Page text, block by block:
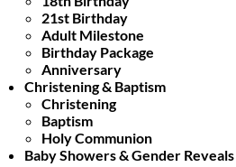
21st Birthday
Adult Milestone
Birthday Package
Anniversary
Christening & Baptism
Christening
Baptism
Holy Communion
Baby Showers & Gender Reveals